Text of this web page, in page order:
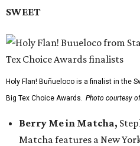
SWEET
Holy Flan! Buñueloco is a finalist in the
Big Tex Choice Awards. Photo courtesy
Berry Me in Matcha,
Matcha features a New